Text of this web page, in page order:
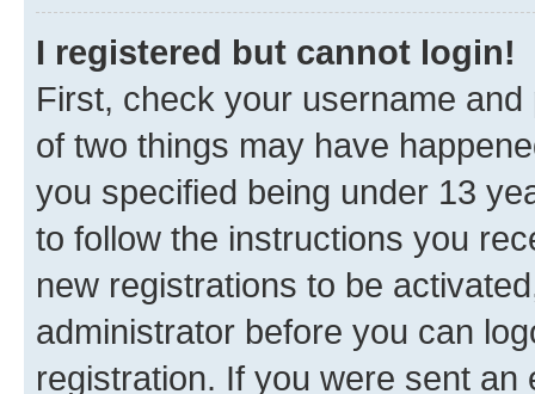
I registered but cannot login!
First, check your username
of two things may have
you specified being under 13
to follow the instructions you
new registrations to be
administrator before you can
registration. If you were sent